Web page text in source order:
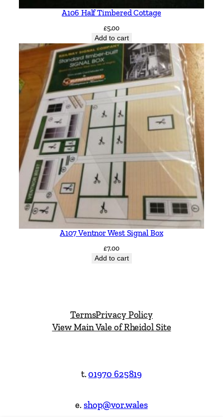
A106 Half Timbered Cottage
£5.00
Add to cart
A107 Ventnor West Signal Box
£7.00
Add to cart
TermsPrivacy Policy
View Main Vale of Rheidol Site
t.01970 625819
e.shop@vor.wales